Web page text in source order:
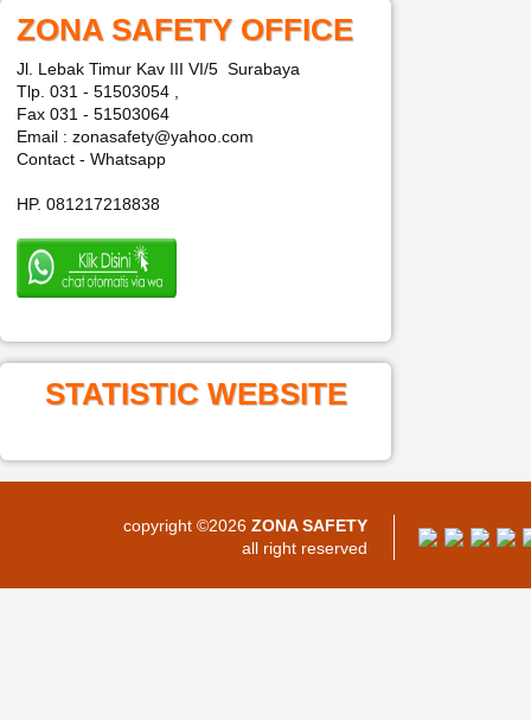
ZONA SAFETY OFFICE
Jl. Lebak Timur Kav III VI/5 Surabaya
Tlp. 031 - 51503054 ,
Fax 031 - 51503064
Email : zonasafety@yahoo.com
Contact - Whatsapp
HP. 081217218838
STATISTIC WEBSITE
copyright ©2026 ZONA SAFETY
all right reserved